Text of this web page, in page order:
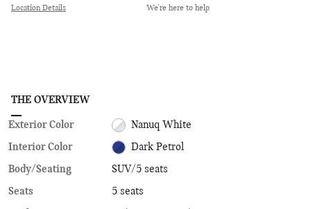
Location Details We’re here to help
THE OVERVIEW
Exterior Color Nanuq White
Interior Color Dark Petrol
Body/Seating
SUV/5 seats
Seats
5 seats